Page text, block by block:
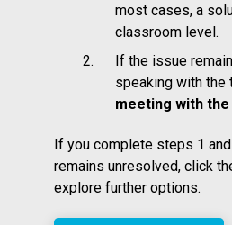
most cases, a
classroom level.
If the issue
speaking with the
meeting with
If you complete steps 1
remains unresolved, click
explore further options.